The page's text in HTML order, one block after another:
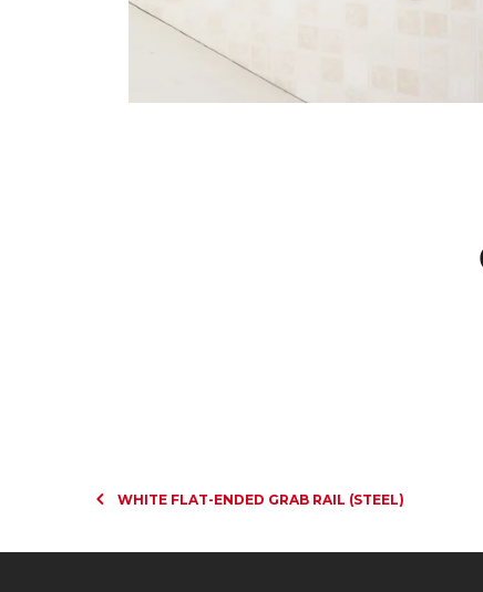
WHITE FLAT-ENDED GRAB RAIL (STEEL)